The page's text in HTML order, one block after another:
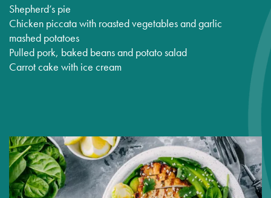
Shepherd’s pie
Chicken piccata with roasted vegetables and garlic
mashed potatoes
Pulled pork, baked beans and potato salad
Carrot cake with ice cream